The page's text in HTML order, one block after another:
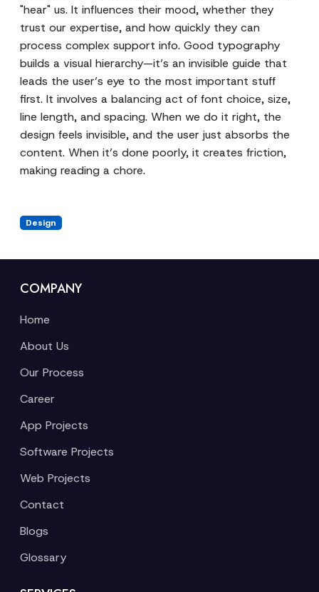
"hear" us. It influences their mood, whether they
trust our expertise, and how quickly they can
process complex support info. Good typography
builds a visual hierarchy—it’s an invisible guide that
leads the user’s eye to the most important stuff
first. It involves a balancing act of font choice, size,
line length, and spacing. When we do it right, the
design feels invisible, and the user just absorbs the
content. When it’s done poorly, it creates friction,
making reading a chore.
Design
COMPANY
Home
About Us
Our Process
Career
App Projects
Software Projects
Web Projects
Contact
Blogs
Glossary